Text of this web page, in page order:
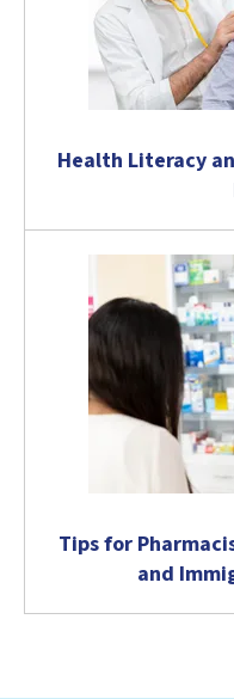
Health Literacy
Tips for
and